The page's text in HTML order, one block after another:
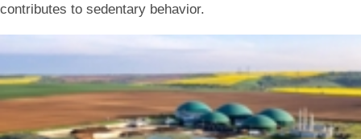
contributes to sedentary behavior.